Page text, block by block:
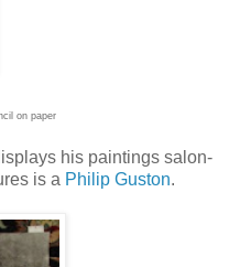
on paper
his paintings salon-
is a Philip Guston.